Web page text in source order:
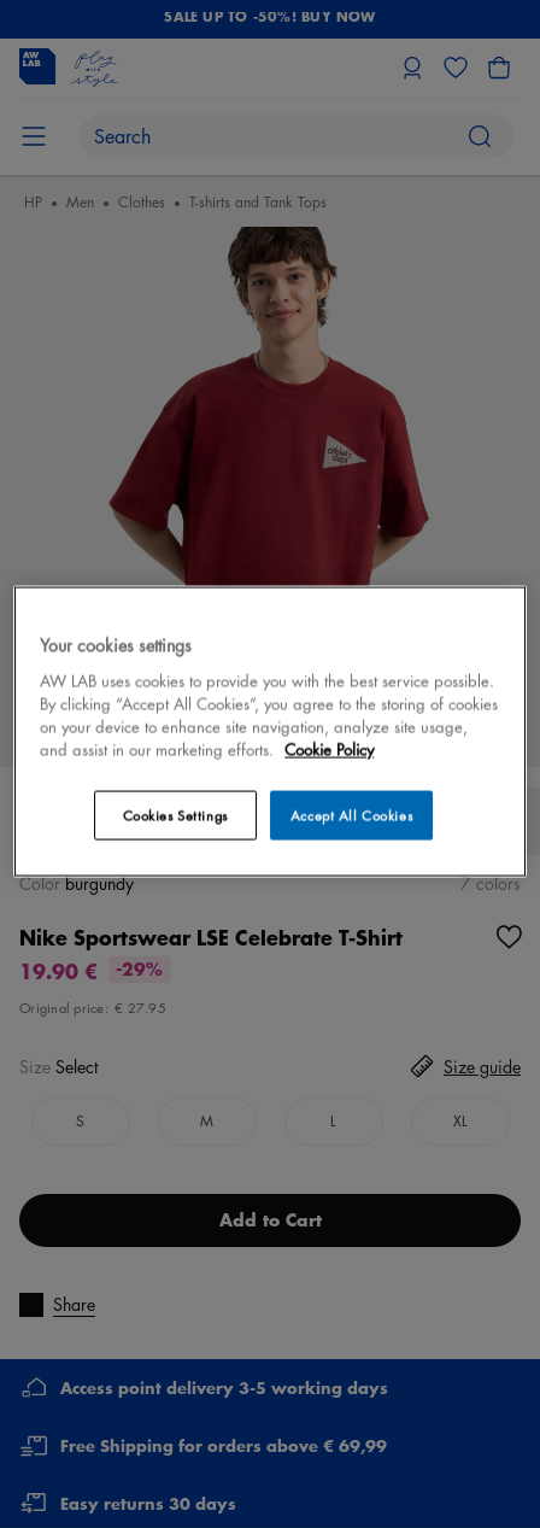
SALE UP TO -50%! BUY NOW
HP Men Clothes T-shirts and Tank Tops
Nike Sportswear LSE Celebrate T-Shirt
19.90 €
-29%
Original price: € 27.95
Colorburgundy 7 colors
Size Select
S M L XL
Size guide
Add to Cart
Share
Access point delivery 3-5 working days
Free Shipping for orders above € 69,99
Easy returns 30 days
Your cookies settings
AW LAB uses cookies to provide you with the best service possible.
By clicking “Accept All Cookies”, you agree to the storing of cookies
on your device to enhance site navigation, analyze site usage,
and assist in our marketing efforts. Cookie Policy
Accept All Cookies
Cookies Settings